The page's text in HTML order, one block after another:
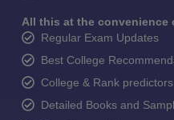
All this at the convenience
Regular Exam Updates
Best College
College & Rank predictors
Detailed Books and